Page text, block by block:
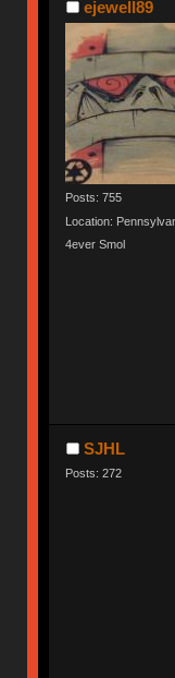
ejewell89
Posts: 755
Location:
4ever Smol
SJHL
Posts: 272